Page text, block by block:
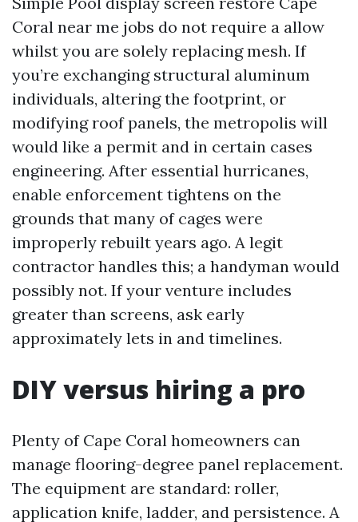
Coral near me jobs do not require a allow
whilst you are solely replacing mesh. If
you’re exchanging structural aluminum
individuals, altering the footprint, or
modifying roof panels, the metropolis will
would like a permit and in certain cases
engineering. After essential hurricanes,
enable enforcement tightens on the
grounds that many of cages were
improperly rebuilt years ago. A legit
contractor handles this; a handyman would
possibly not. If your venture includes
greater than screens, ask early
approximately lets in and timelines.
DIY versus hiring a pro
Plenty of Cape Coral homeowners can
manage flooring-degree panel replacement.
The equipment are standard: roller,
application knife, ladder, and persistence. A